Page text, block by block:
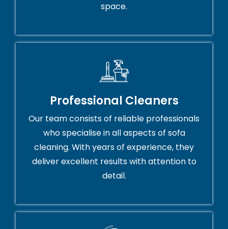
space.
Professional Cleaners
Our team consists of reliable professionals
who specialise in all aspects of sofa
cleaning. With years of experience, they
deliver excellent results with attention to
detail.